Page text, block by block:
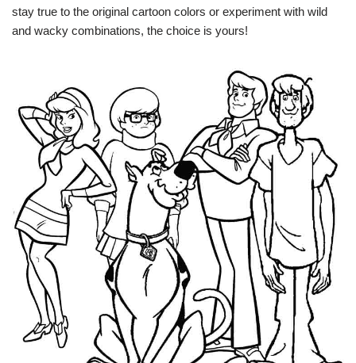
stay true to the original cartoon colors or experiment with wild
and wacky combinations, the choice is yours!